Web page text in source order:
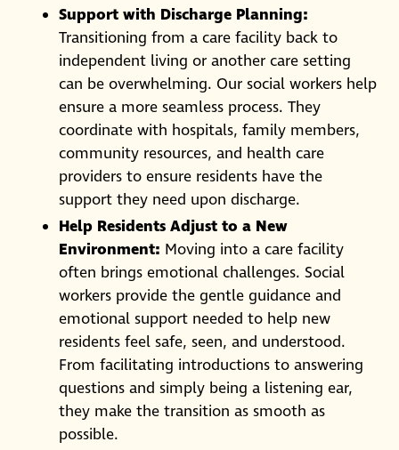
Support with Discharge Planning:
Transitioning from a care facility back to
independent living or another care setting
can be overwhelming. Our social workers help
ensure a more seamless process. They
coordinate with hospitals, family members,
community resources, and health care
providers to ensure residents have the
support they need upon discharge.
Help Residents Adjust to a New
Environment: Moving into a care facility
often brings emotional challenges. Social
workers provide the gentle guidance and
emotional support needed to help new
residents feel safe, seen, and understood.
From facilitating introductions to answering
questions and simply being a listening ear,
they make the transition as smooth as
possible.